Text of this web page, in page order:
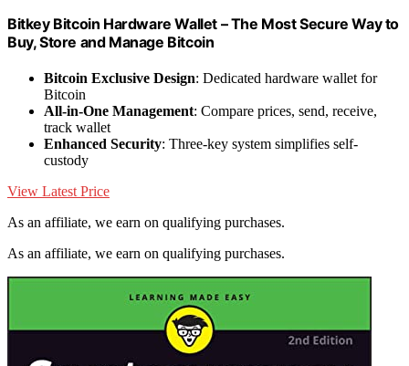
Bitkey Bitcoin Hardware Wallet – The Most Secure Way to
Buy, Store and Manage Bitcoin
Bitcoin Exclusive Design: Dedicated hardware wallet for
Bitcoin
All-in-One Management: Compare prices, send, receive,
track wallet
Enhanced Security: Three-key system simplifies self-
custody
View Latest Price
As an affiliate, we earn on qualifying purchases.
As an affiliate, we earn on qualifying purchases.